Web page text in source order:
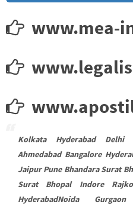
www.mea-
Kolkata Hyderabad Delhi
Ahmedabad Bangalore
Jaipur Pune Bhandara Surat
Surat Bhopal Indore
HyderabadNoida